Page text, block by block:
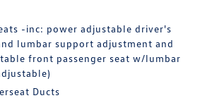
-inc: power adjustable driver's
lumbar support adjustment and
front passenger seat w/lumbar
Ducts